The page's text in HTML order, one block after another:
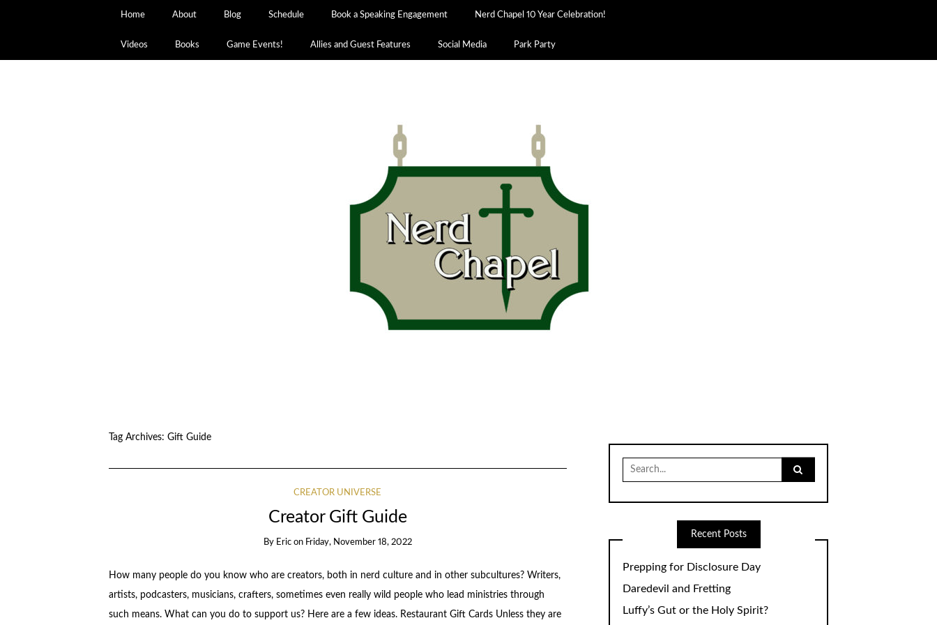
Home About Blog Schedule Book a Speaking Engagement Nerd Chapel 10 Year Celebration!
Videos Books Game Events! Allies and Guest Features Social Media Park Party
Tag Archives: Gift Guide
CREATOR UNIVERSE
Creator Gift Guide
By Eric on Friday, November 18, 2022
How many people do you know who are creators, both in nerd culture and in other subcultures? Writers,
artists, podcasters, musicians, crafters, sometimes even really wild people who lead ministries through
such means. What can you do to support us? Here are a few ideas. Restaurant Gift Cards Unless they are
for:
Recent Posts
Prepping for Disclosure Day
Daredevil and Fretting
Luffy’s Gut or the Holy Spirit?